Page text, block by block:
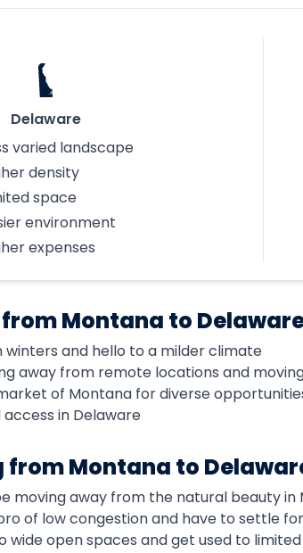
Delaware
varied landscape
density
space
environment
expenses
Montana to
winters and hello to a milder climate
away from remote locations and
of Montana for diverse
in Delaware
from Montana to
moving away from the natural beauty
of low congestion and have to settle
wide open spaces and get used to